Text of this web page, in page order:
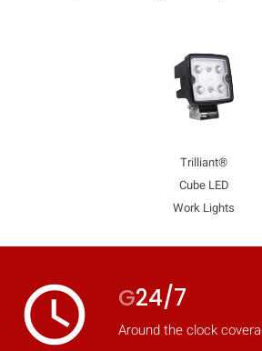
Trilliant®
Cube LED
Work Lights
access_time G24/7
Around the clock